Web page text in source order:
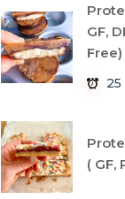
GF,
Free)
( GF,